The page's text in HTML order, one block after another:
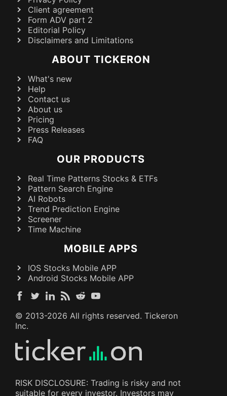
Client agreement
Form ADV part 2
Editorial Policy
Disclaimers and Limitations
ABOUT TICKERON
What's new
Help
Contact us
About us
Pricing
Press Releases
FAQ
OUR PRODUCTS
Real Time Patterns Stocks & ETFs
Pattern Search Engine
AI Robots
Trend Prediction Engine
Screener
Time Machine
MOBILE APPS
IOS Stocks Mobile APP
Android Stocks Mobile APP
© 2013-2026 All rights reserved. Tickeron
Inc.
RISK DISCLOSURE: Trading is risky and not
suitable for every investor. Investors may